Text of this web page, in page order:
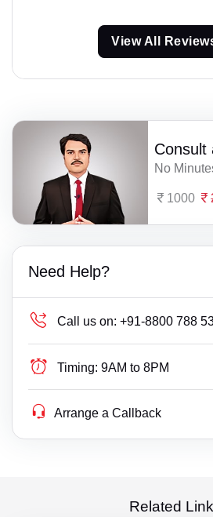
View All
Consult
No
1000
Need Help?
Call us on: +91-8800 788
Timing: 9AM to 8PM
Arrange a Callback
Related